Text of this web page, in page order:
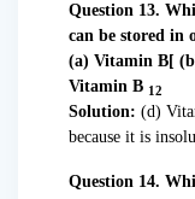
Question 13.
can be stored in
(a) Vitamin B[
Vitamin B 12
Solution: (d)
because it is
Question 14.